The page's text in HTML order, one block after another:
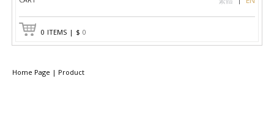
0 ITEMS | $ 0
Home Page | Product